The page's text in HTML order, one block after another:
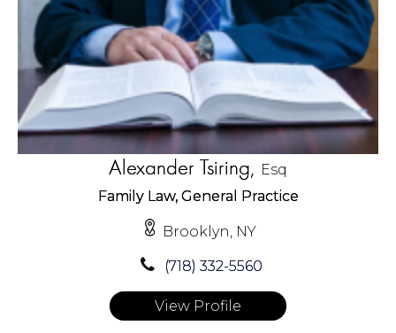
Alexander Tsiring, Esq
Family Law, General Practice
Brooklyn, NY
(718) 332-5560
View Profile